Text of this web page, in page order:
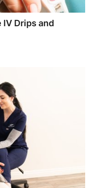
Drips and